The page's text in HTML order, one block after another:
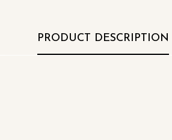
PRODUCT DESCRIPTION